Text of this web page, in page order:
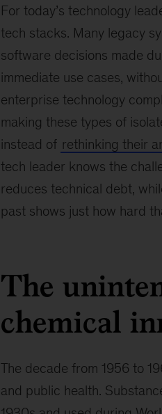
For today’s technology
tech stacks. Many legacy
software decisions made
immediate use cases,
enterprise technology
making these types of
instead of rethinking their
tech leader knows the
reduces technical debt,
past shows just how hard
The
chemical
The decade from 1956 to
and public health.